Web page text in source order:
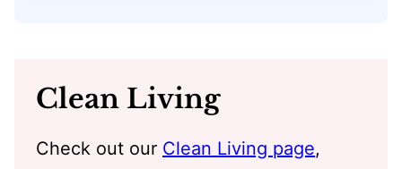
Clean Living
Check out our Clean Living page,